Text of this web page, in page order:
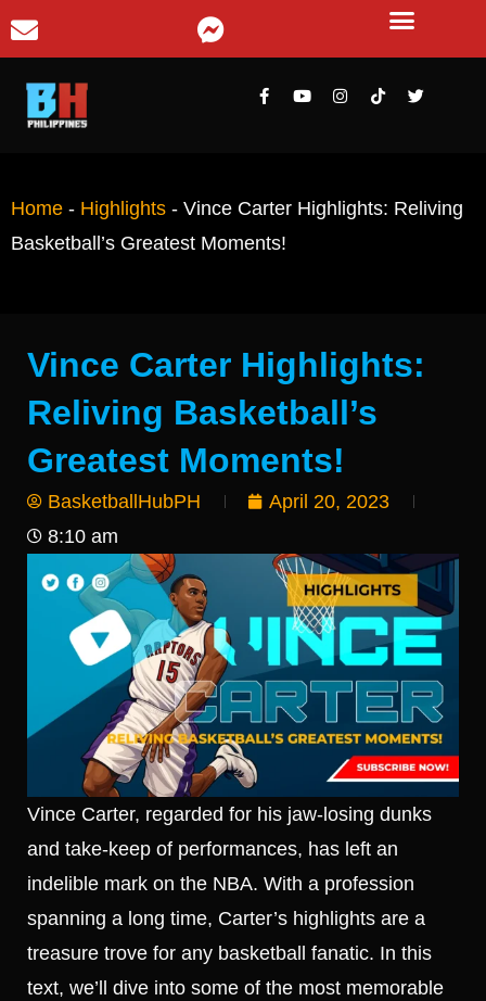
Home - Highlights - Vince Carter Highlights: Reliving
Basketball’s Greatest Moments!
Vince Carter Highlights:
Reliving Basketball’s
Greatest Moments!
BasketballHubPH
April 20, 2023
8:10 am
Vince Carter, regarded for his jaw-losing dunks
and take-keep of performances, has left an
indelible mark on the NBA. With a profession
spanning a long time, Carter’s highlights are a
treasure trove for any basketball fanatic. In this
text, we’ll dive into some of the most memorable